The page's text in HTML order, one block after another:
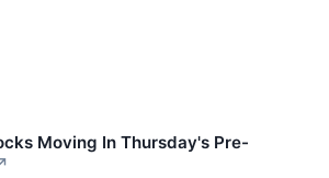
Moving In Thursday's Pre-